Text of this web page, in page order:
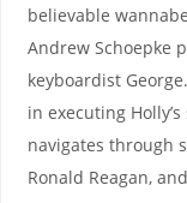
believable
Andrew Schoepke
keyboardist
in executing
navigates through
Ronald Reagan,